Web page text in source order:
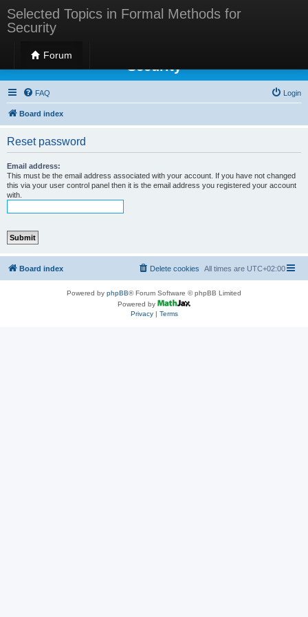
Selected Topics in Formal Methods for
Security
Forum
Selected Topics in Formal Methods for
Security
FAQ Login
Board index
Reset password
Email address:
This must be the email address associated with your account. If you have not changed
this via your user control panel then it is the email address you registered your account
with.
Board index All times are UTC+02:00
Delete cookies
Powered by phpBB® Forum Software © phpBB Limited
Powered by
Privacy| Terms